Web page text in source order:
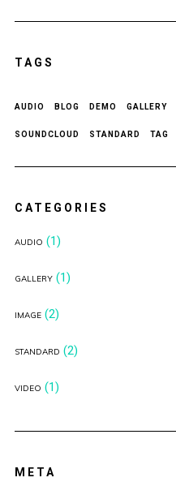
TAGS
AUDIO BLOG DEMO GALLERY
SOUNDCLOUD STANDARD TAG
CATEGORIES
AUDIO (1)
GALLERY(1)
IMAGE(2)
STANDARD (2)
VIDEO (1)
META